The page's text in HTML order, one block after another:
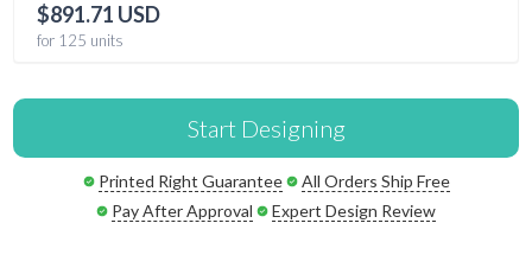
$891.71 USD
for 125 units
Start Designing
Printed Right Guarantee
All Orders Ship Free
Pay After Approval
Expert Design Review